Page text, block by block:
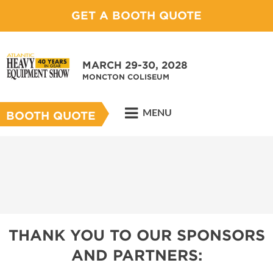
GET A BOOTH QUOTE
MARCH 29-30, 2028
MONCTON COLISEUM
BOOTH QUOTE MENU
THANK YOU TO OUR SPONSORS
AND PARTNERS: